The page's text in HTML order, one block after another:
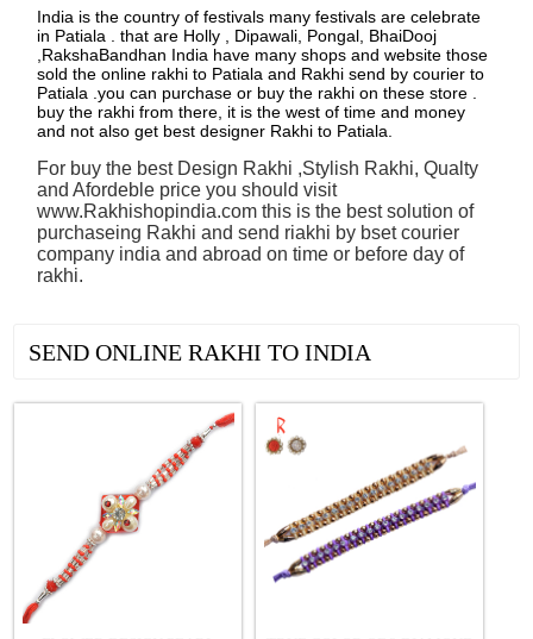
India is the country of festivals many festivals are celebrate
in Patiala . that are Holly , Dipawali, Pongal, BhaiDooj
,RakshaBandhan India have many shops and website those
sold the online rakhi to Patiala and Rakhi send by courier to
Patiala .you can purchase or buy the rakhi on these store .
buy the rakhi from there, it is the west of time and money
and not also get best designer Rakhi to Patiala.
For buy the best Design Rakhi ,Stylish Rakhi, Qualty
and Afordeble price you should visit
www.Rakhishopindia.com this is the best solution of
purchaseing Rakhi and send riakhi by bset courier
company india and abroad on time or before day of
rakhi.
SEND ONLINE RAKHI TO INDIA